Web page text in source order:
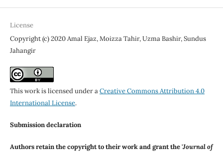
License
Copyright (c) 2020 Amal Ejaz, Moizza Tahir, Uzma Bashir, Sundus
Jahangir
This work is licensed under aCreative Commons Attribution 4.0
International License.
Submission declaration
Authors retain the copyright to their work and grant the 'Journal of